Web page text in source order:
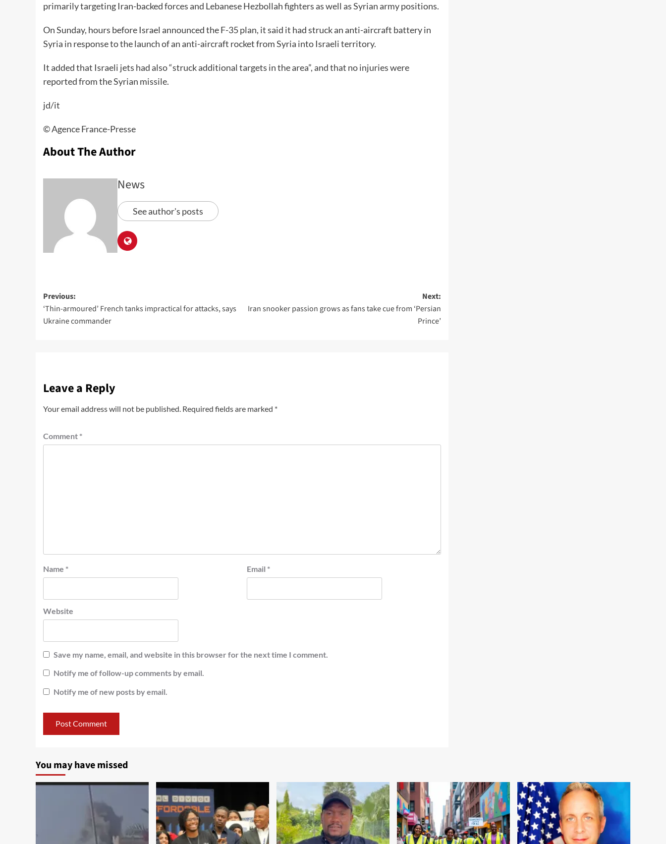
primarily targeting Iran-backed forces and Lebanese Hezbollah fighters as well as Syrian army positions.
On Sunday, hours before Israel announced the F-35 plan, it said it had struck an anti-aircraft battery in
Syria in response to the launch of an anti-aircraft rocket from Syria into Israeli territory.
It added that Israeli jets had also “struck additional targets in the area”, and that no injuries were
reported from the Syrian missile.
jd/it
©️ Agence France-Presse
About The Author
News
See author's posts
Previous:
‘Thin-armoured’ French tanks impractical for attacks, says
Ukraine commander
Next:
Iran snooker passion grows as fans take cue from ‘Persian
Prince’
Leave a Reply
Your email address will not be published. Required fields are marked *
Comment *
Name * Email *
Website
Save my name, email, and website in this browser for the next time I comment.
Notify me of follow-up comments by email.
Notify me of new posts by email.
You may have missed